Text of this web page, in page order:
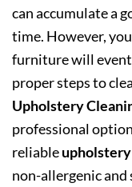
can accumulate a
time. However,
furniture will
proper steps to
Upholstery
professional
reliable
non-allergenic